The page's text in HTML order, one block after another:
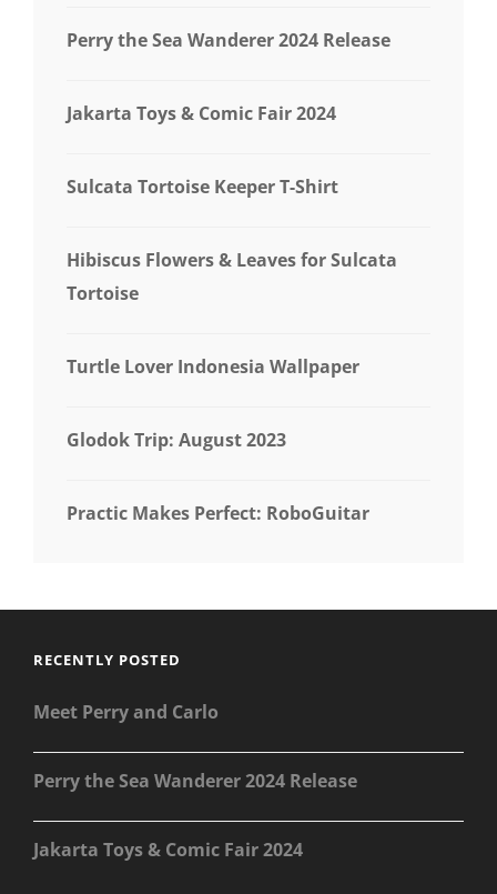
Perry the Sea Wanderer 2024 Release
Jakarta Toys & Comic Fair 2024
Sulcata Tortoise Keeper T-Shirt
Hibiscus Flowers & Leaves for Sulcata
Tortoise
Turtle Lover Indonesia Wallpaper
Glodok Trip: August 2023
Practic Makes Perfect: RoboGuitar
RECENTLY POSTED
Meet Perry and Carlo
Perry the Sea Wanderer 2024 Release
Jakarta Toys & Comic Fair 2024